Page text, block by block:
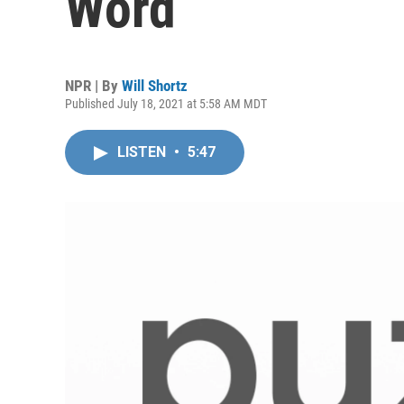
NPR | By Will Shortz
Published July 18, 2021 at 5:58 AM MDT
LISTEN • 5:47